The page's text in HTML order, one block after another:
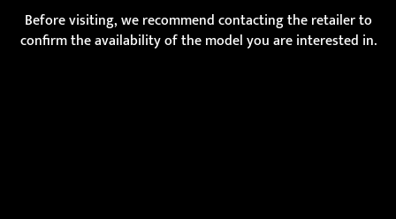
Before visiting, we recommend contacting the retailer to
confirm the availability of the model you are interested in.